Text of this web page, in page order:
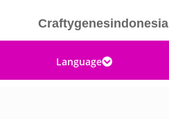
Craftygenesindonesia
Language